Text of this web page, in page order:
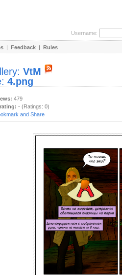
Username:
| Feedback | Rules
VtM
4.png
479
- (Ratings: 0)